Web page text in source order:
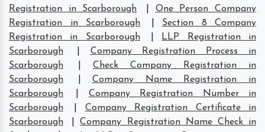
Registration in Scarborough
One Person Company
Registration in Scarborough
Section 8 Company
Registration in Scarborough
LLP Registration in
Scarborough
Company Registration Process in
Scarborough
Check Company Registration in
Scarborough
|Company Name Registration in
Scarborough
Company Registration Number in
Scarborough
Company Registration Certificate in
Scarborough
|Company Registration Name Check in